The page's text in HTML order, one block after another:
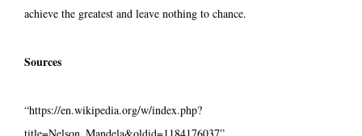
achieve the greatest and leave nothing to chance.
Sources
“https://en.wikipedia.org/w/index.php?